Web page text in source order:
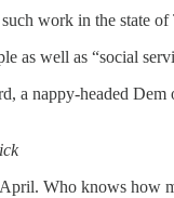
work in the state
as well as “social
a nappy-headed Dem
Who knows how